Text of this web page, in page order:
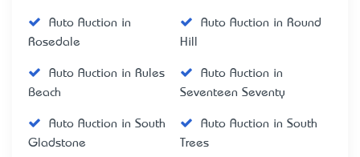
Auto Auction in
Rosedale
Auto Auction in Round
Hill
Auto Auction in Rules
Beach
Auto Auction in
Seventeen Seventy
Auto Auction in South
Gladstone
Auto Auction in South
Trees